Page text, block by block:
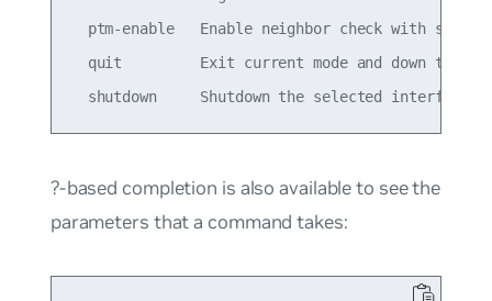
ptm-enable   Enable neighbor check with
quit         Exit current mode and down to
?-based completion is also available to see the
parameters that a command takes: